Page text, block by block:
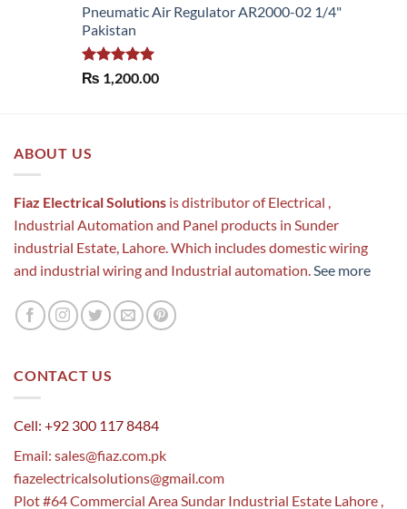
Pneumatic Air Regulator AR2000-02 1/4"
Pakistan
Rated5.00
out of 5
₨ 1,200.00
ABOUT US
Fiaz Electrical Solutions is distributor of Electrical ,
Industrial Automation and Panel products in Sunder
industrial Estate, Lahore. Which includes domestic wiring
and industrial wiring and Industrial automation.See more
CONTACT US
Cell: +92 300 117 8484
Email: sales@fiaz.com.pk
fiazelectricalsolutions@gmail.com
Plot #64 Commercial Area Sundar Industrial Estate Lahore ,